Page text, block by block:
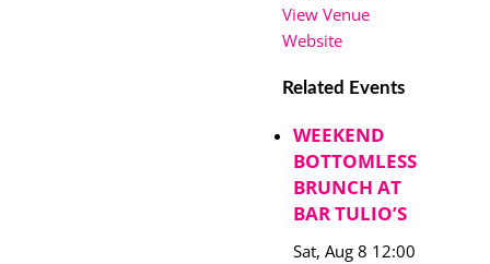
View Venue
Website
Related Events
WEEKEND
BOTTOMLESS
BRUNCH AT
BAR TULIO’S
Sat, Aug 8 12:00